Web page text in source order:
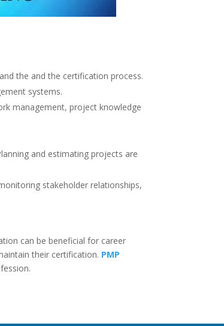
the and the certification process.
systems.
management, project knowledge
and estimating projects are
stakeholder relationships,
can be beneficial for career
their certification. PMP